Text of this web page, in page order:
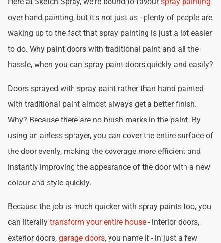
over hand painting, but it's not just us - plenty of people are
waking up to the fact that spray painting is just a lot easier
to do. Why paint doors with traditional paint and all the
hassle, when you can spray paint doors quickly and easily?
Doors sprayed with spray paint rather than hand painted
with traditional paint almost always get a better finish.
Why? Because there are no brush marks in the paint. By
using an airless sprayer, you can cover the entire surface of
the door evenly, making the coverage more efficient and
instantly improving the appearance of the door with a new
colour and style quickly.
Because the job is much quicker with spray paints too, you
can literally transform your entire house - interior doors,
exterior doors, garage doors, you name it - in just a few